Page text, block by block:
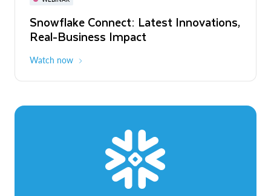
Snowflake Connect: Latest Innovations,
Real-Business Impact
Watch now
The Agentic Enterprise: From Strategy
to ROI